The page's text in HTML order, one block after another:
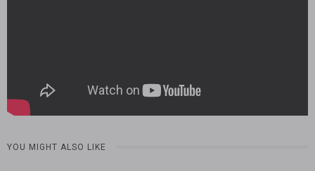
YOU MIGHT ALSO LIKE